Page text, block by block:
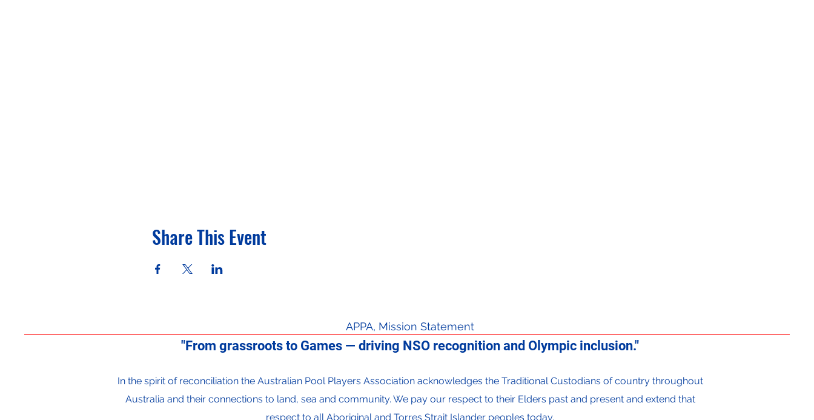
Share This Event
APPA, Mission Statement
"From grassroots to Games — driving NSO recognition and Olympic inclusion."
In the spirit of reconciliation the Australian Pool Players Association acknowledges the Traditional Custodians of country throughout
Australia and their connections to land, sea and community. We pay our respect to their Elders past and present and extend that
respect to all Aboriginal and Torres Strait Islander peoples today.